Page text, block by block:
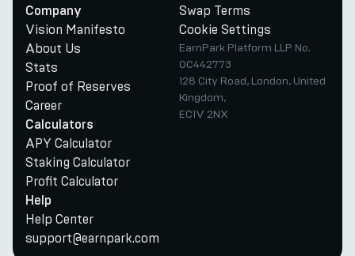
Company
Vision Manifesto
About Us
Stats
Proof of Reserves
Career
Calculators
APY Calculator
Staking Calculator
Profit Calculator
Help
Help Center
support@earnpark.com
Swap Terms
Cookie Settings
EarnPark Platform LLP No.
OC442773
128 City Road, London, United
Kingdom,
EC1V 2NX